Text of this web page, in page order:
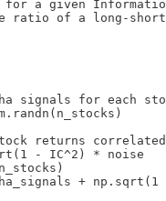
a given
ratio of a long-
signals for each
returns
- IC^2) * noise
+ np.sqrt(1